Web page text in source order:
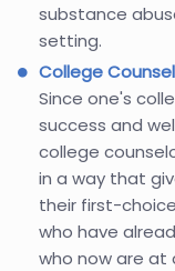
substance
setting.
College
Since one's
success and
college
in a way that
their first-
who have
who now are at